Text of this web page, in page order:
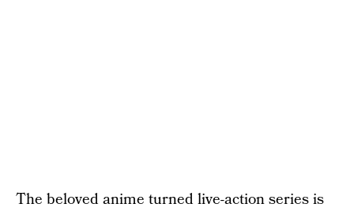
The beloved anime turned live-action series is